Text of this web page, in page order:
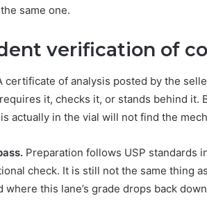
same one.
verification of
certificate of analysis posted by the
it, checks it, or stands behind it.
actually in the vial will not find the
Preparation follows USP standards
check. It is still not the same thing
this lane’s grade drops back